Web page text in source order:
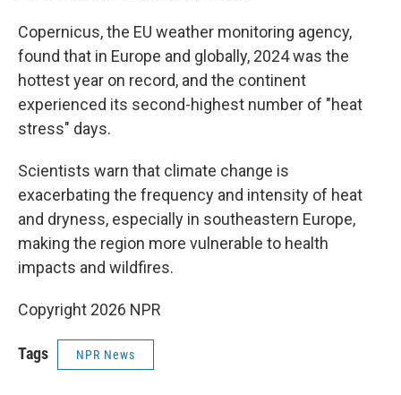
Copernicus, the EU weather monitoring agency,
found that in Europe and globally, 2024 was the
hottest year on record, and the continent
experienced its second-highest number of "heat
stress" days.
Scientists warn that climate change is
exacerbating the frequency and intensity of heat
and dryness, especially in southeastern Europe,
making the region more vulnerable to health
impacts and wildfires.
Copyright 2026 NPR
Tags NPR News